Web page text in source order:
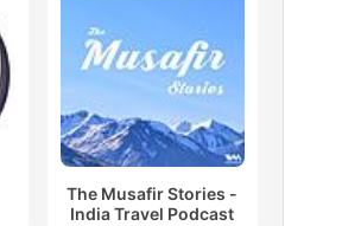
The Musafir Stories -
India Travel Podcast